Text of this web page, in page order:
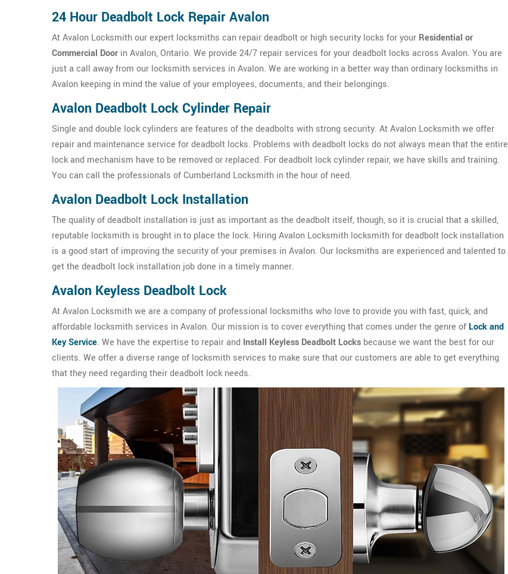
24 Hour Deadbolt Lock Repair Avalon
At Avalon Locksmith our expert locksmiths can repair deadbolt or high security locks for your Residential or
Commercial Door in Avalon, Ontario. We provide 24/7 repair services for your deadbolt locks across Avalon. You are
just a call away from our locksmith services in Avalon. We are working in a better way than ordinary locksmiths in
Avalon keeping in mind the value of your employees, documents, and their belongings.
Avalon Deadbolt Lock Cylinder Repair
Single and double lock cylinders are features of the deadbolts with strong security. At Avalon Locksmith we offer
repair and maintenance service for deadbolt locks. Problems with deadbolt locks do not always mean that the entire
lock and mechanism have to be removed or replaced. For deadbolt lock cylinder repair, we have skills and training.
You can call the professionals of Cumberland Locksmith in the hour of need.
Avalon Deadbolt Lock Installation
The quality of deadbolt installation is just as important as the deadbolt itself, though, so it is crucial that a skilled,
reputable locksmith is brought in to place the lock. Hiring Avalon Locksmith locksmith for deadbolt lock installation
is a good start of improving the security of your premises in Avalon. Our locksmiths are experienced and talented to
get the deadbolt lock installation job done in a timely manner.
Avalon Keyless Deadbolt Lock
At Avalon Locksmith we are a company of professional locksmiths who love to provide you with fast, quick, and
affordable locksmith services in Avalon. Our mission is to cover everything that comes under the genre of Lock and
Key Service. We have the expertise to repair and Install Keyless Deadbolt Locks because we want the best for our
clients. We offer a diverse range of locksmith services to make sure that our customers are able to get everything
that they need regarding their deadbolt lock needs.